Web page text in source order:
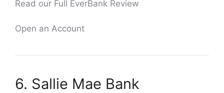
Read our Full EverBank Review
Open an Account
6. Sallie Mae Bank